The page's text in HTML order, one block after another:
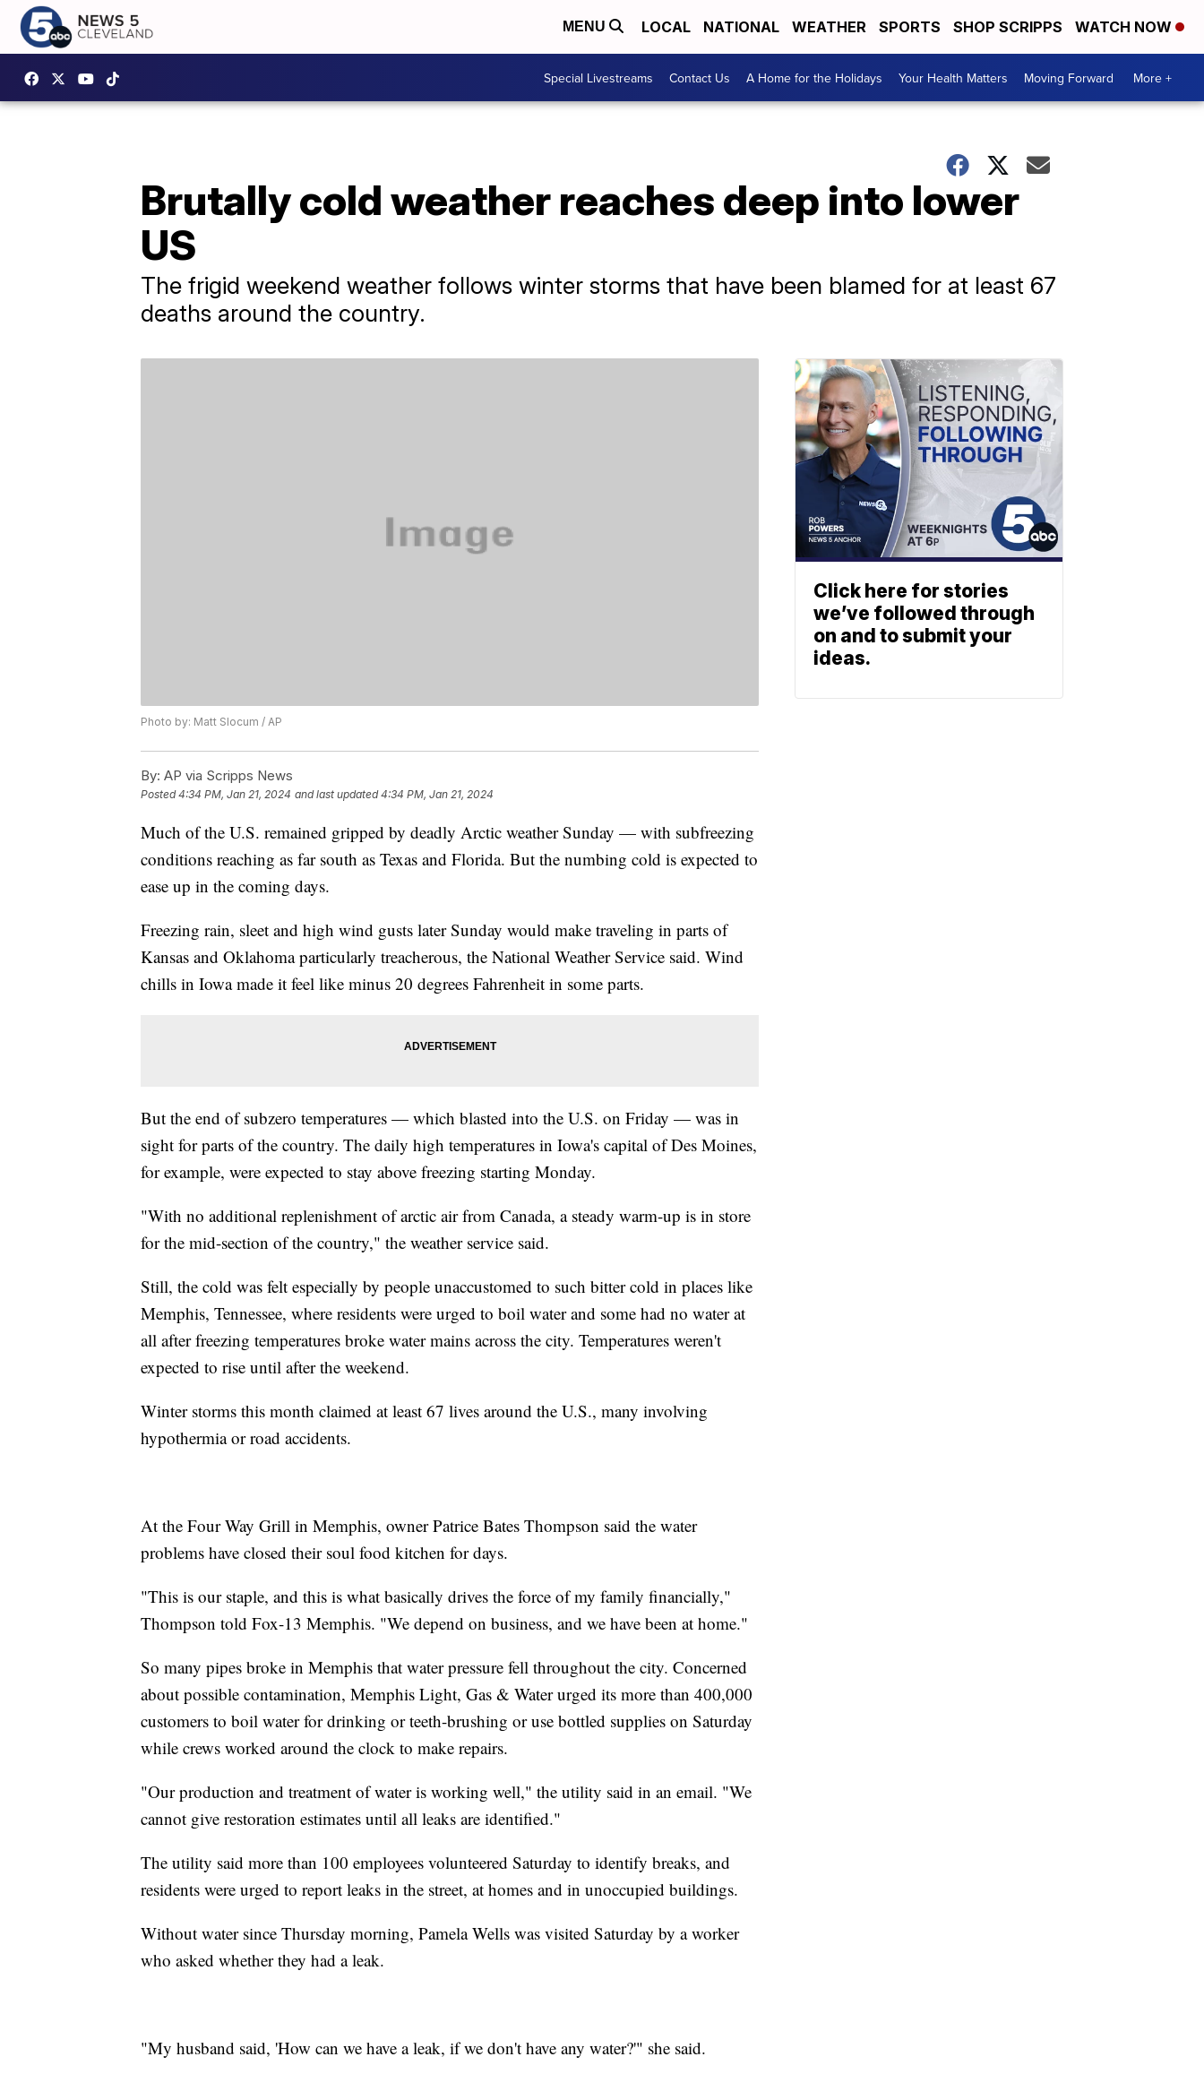
MENU LOCAL NATIONAL WEATHER SPORTS SHOP SCRIPPS WATCH NOW
Special Livestreams Contact Us A Home for the Holidays Your Health Matters Moving Forward More +
Brutally cold weather reaches deep into lower
US
The frigid weekend weather follows winter storms that have been blamed for at least 67
deaths around the country.
Photo by: Matt Slocum / AP
By: AP via Scripps News
Posted4:34 PM, Jan 21, 2024 and last updated 4:34 PM, Jan 21, 2024
Much of the U.S. remained gripped by deadly Arctic weather Sunday — with subfreezing
conditions reaching as far south as Texas and Florida. But the numbing cold is expected to
ease up in the coming days.
Freezing rain, sleet and high wind gusts later Sunday would make traveling in parts of
Kansas and Oklahoma particularly treacherous, the National Weather Service said. Wind
chills in Iowa made it feel like minus 20 degrees Fahrenheit in some parts.
But the end of subzero temperatures — which blasted into the U.S. on Friday — was in
sight for parts of the country. The daily high temperatures in Iowa's capital of Des Moines,
for example, were expected to stay above freezing starting Monday.
"With no additional replenishment of arctic air from Canada, a steady warm-up is in store
for the mid-section of the country," the weather service said.
Still, the cold was felt especially by people unaccustomed to such bitter cold in places like
Memphis, Tennessee, where residents were urged to boil water and some had no water at
all after freezing temperatures broke water mains across the city. Temperatures weren't
expected to rise until after the weekend.
Winter storms this month claimed at least 67 lives around the U.S., many involving
hypothermia or road accidents.
At the Four Way Grill in Memphis, owner Patrice Bates Thompson said the water
problems have closed their soul food kitchen for days.
"This is our staple, and this is what basically drives the force of my family financially,"
Thompson told Fox-13 Memphis. "We depend on business, and we have been at home."
So many pipes broke in Memphis that water pressure fell throughout the city. Concerned
about possible contamination, Memphis Light, Gas & Water urged its more than 400,000
customers to boil water for drinking or teeth-brushing or use bottled supplies on Saturday
while crews worked around the clock to make repairs.
"Our production and treatment of water is working well," the utility said in an email. "We
cannot give restoration estimates until all leaks are identified."
The utility said more than 100 employees volunteered Saturday to identify breaks, and
residents were urged to report leaks in the street, at homes and in unoccupied buildings.
Without water since Thursday morning, Pamela Wells was visited Saturday by a worker
who asked whether they had a leak.
"My husband said, 'How can we have a leak, if we don't have any water?'" she said.
Click here for stories
we’ve followed through
on and to submit your
ideas.